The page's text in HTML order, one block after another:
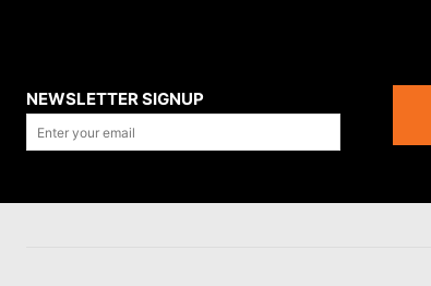
NEWSLETTER SIGNUP